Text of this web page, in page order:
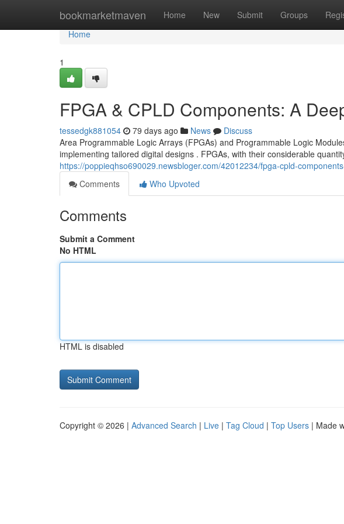
bookmarketmaven Home New Submit Groups
Home
Home
1
FPGA & CPLD Components: A
tessedgk881054 79 days ago News
Discuss
Area Programmable Logic Arrays (FPGAs) and Programmable Logic
implementing tailored digital designs . FPGAs, with their considerable
https://poppieqhso690029.newsbloger.com/42012234/fpga-cpld-
Comments
Who Upvoted
Comments
Submit a Comment
No HTML
HTML is disabled
Copyright © 2026 | Advanced Search | Live | Tag Cloud | Top Users | Made